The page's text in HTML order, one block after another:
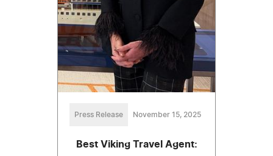
Press Release November 15, 2025
Best Viking Travel Agent: